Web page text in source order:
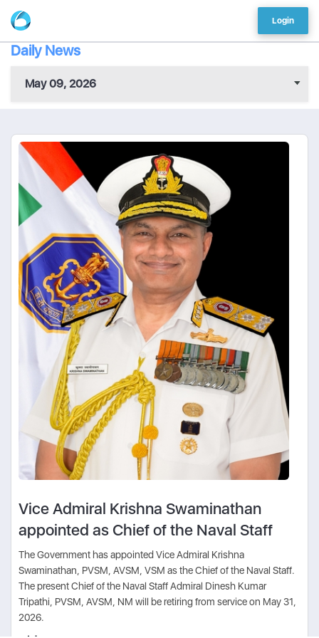
Login
Daily News
May 09, 2026
Vice Admiral Krishna Swaminathan
appointed as Chief of the Naval Staff
The Government has appointed Vice Admiral Krishna
Swaminathan, PVSM, AVSM, VSM as the Chief of the Naval Staff.
The present Chief of the Naval Staff Admiral Dinesh Kumar
Tripathi, PVSM, AVSM, NM will be retiring from service on May 31,
2026.